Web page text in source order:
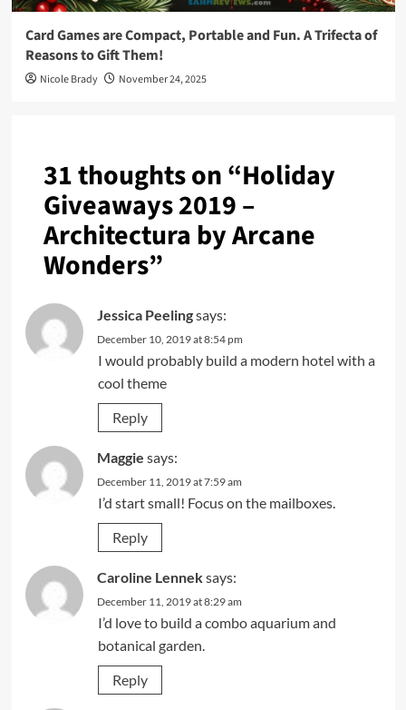
Card Games are Compact, Portable and Fun. A Trifecta of
Reasons to Gift Them!
Nicole Brady November 24, 2025
31 thoughts on “Holiday
Giveaways 2019 –
Architectura by Arcane
Wonders”
Jessica Peelingsays:
December 10, 2019 at 8:54 pm
I would probably build a modern hotel with a
cool theme
Reply
Maggie says:
December 11, 2019 at 7:59 am
I’d start small! Focus on the mailboxes.
Reply
Caroline Lenneksays:
December 11, 2019 at 8:29 am
I’d love to build a combo aquarium and
botanical garden.
Reply